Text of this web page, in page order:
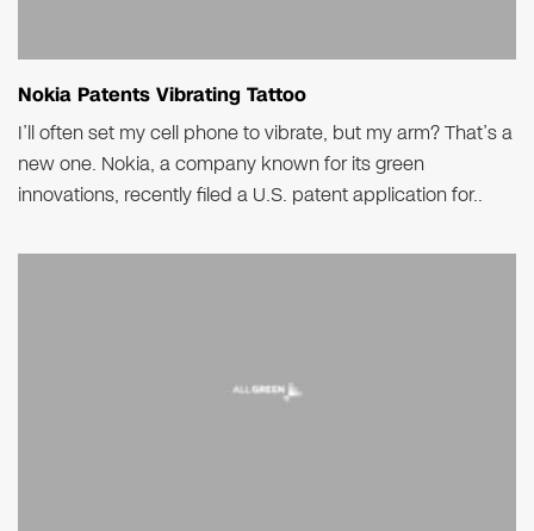
Nokia Patents Vibrating Tattoo
I’ll often set my cell phone to vibrate, but my arm? That’s a
new one. Nokia, a company known for its green
innovations, recently filed a U.S. patent application for..